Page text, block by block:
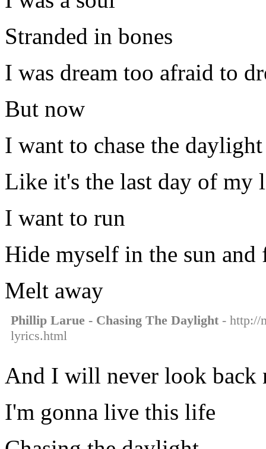
Stranded in bones
I was dream too afraid to
But now
I want to chase the daylight
Like it's the last day of my
I want to run
Hide myself in the sun and
Melt away
Phillip Larue - Chasing The Daylight - http://
lyrics.html
And I will never look
I'm gonna live this life